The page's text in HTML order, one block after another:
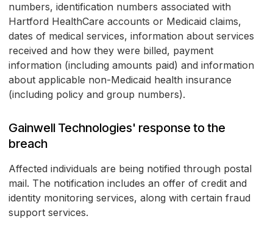
numbers, identification numbers associated with
Hartford HealthCare accounts or Medicaid claims,
dates of medical services, information about services
received and how they were billed, payment
information (including amounts paid) and information
about applicable non-Medicaid health insurance
(including policy and group numbers).
Gainwell Technologies' response to the
breach
Affected individuals are being notified through postal
mail. The notification includes an offer of credit and
identity monitoring services, along with certain fraud
support services.